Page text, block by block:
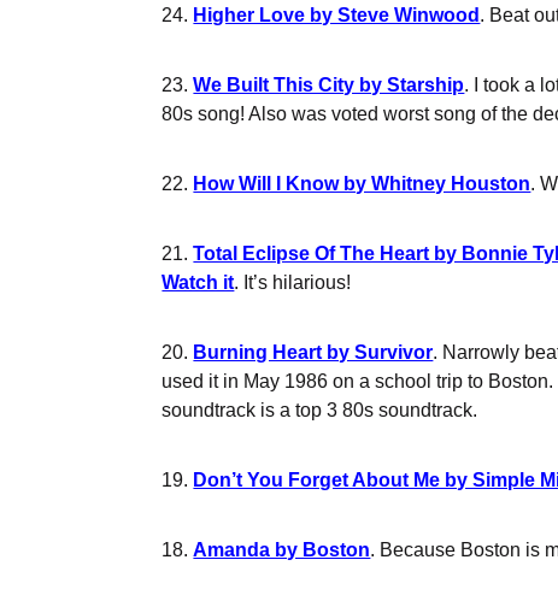
24. Higher Love by Steve Winwood . Beat
23.We Built This City by Starship. I took a
80s song! Also was voted worst song of the
22. How Will I Know by Whitney Houston.
21.Total Eclipse Of The Heart by Bonnie
Watch it. It’s hilarious!
20. Burning Heart by Survivor. Narrowly
used it in May 1986 on a school trip to
soundtrack is a top 3 80s soundtrack.
19. Don’t You Forget About Me by Simple
18.Amanda by Boston. Because Boston is